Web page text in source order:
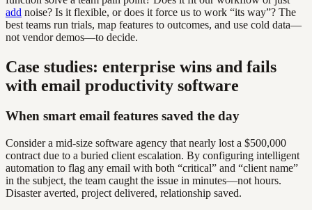
add noise? Is it flexible, or does it force us to work “its way”? The
best teams run trials, map features to outcomes, and use cold data—
not vendor demos—to decide.
Case studies: enterprise wins and fails
with email productivity software
When smart email features saved the day
Consider a mid-size software agency that nearly lost a $500,000
contract due to a buried client escalation. By configuring intelligent
automation to flag any email with both “critical” and “client name”
in the subject, the team caught the issue in minutes—not hours.
Disaster averted, project delivered, relationship saved.